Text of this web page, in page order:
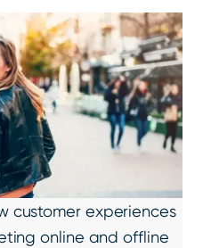
customer experiences
online and offline